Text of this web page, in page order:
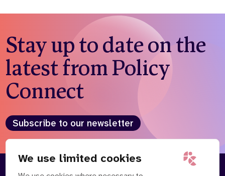
We use limited cookies
Stay up to date on the
latest from Policy
Connect
Subscribe to our newsletter